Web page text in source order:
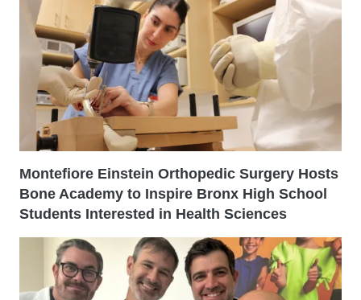
Montefiore Einstein Orthopedic Surgery Hosts
Bone Academy to Inspire Bronx High School
Students Interested in Health Sciences